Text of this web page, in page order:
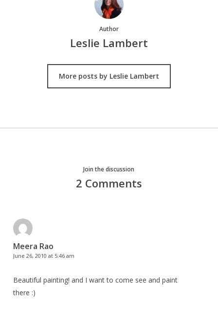
Author
Leslie Lambert
More posts by Leslie Lambert
Join the discussion
2 Comments
Meera Rao
June 26, 2010 at 5:46 am
Beautiful painting! and I want to come see and paint
there :)